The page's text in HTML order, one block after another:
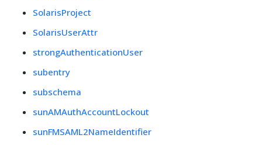
SolarisProject
SolarisUserAttr
strongAuthenticationUser
subentry
subschema
sunAMAuthAccountLockout
sunFMSAML2NameIdentifier